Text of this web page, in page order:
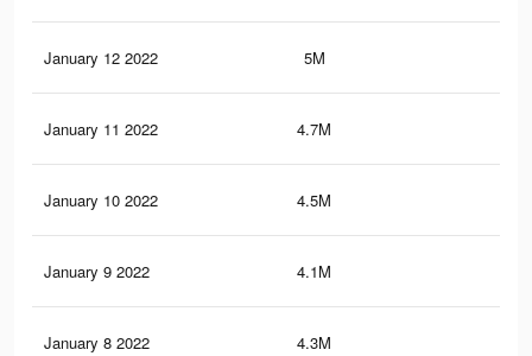
January 12 2022 5M
January 11 2022 4.7M
January 10 2022 4.5M
January 9 2022 4.1M
January 8 2022 4.3M